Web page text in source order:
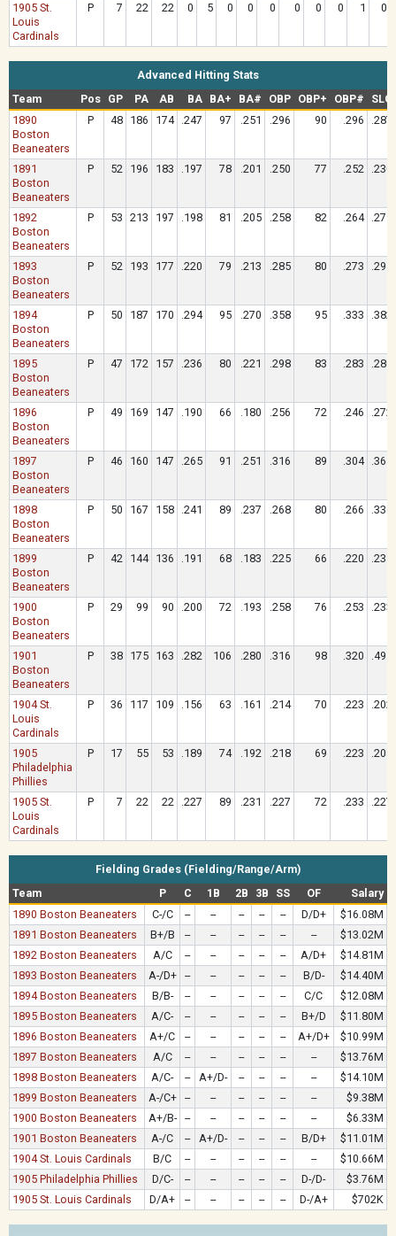
1905 St.
Louis
Cardinals
P 7 22 22 0 5 0 0 0 0 0 0 1 0
Advanced Hitting Stats
Team
Pos GP PA AB BA BA+ BA# OBP OBP+ OBP#
SLG
1890
Boston
Beaneaters
P 48 186 174 .247 97 .251 .296 90 .296 .287
1891
Boston
Beaneaters
P 52 196 183 .197 78 .201 .250 77 .252 .230
1892
Boston
Beaneaters
P 53 213 197 .198 81 .205 .258 82 .264 .279
1893
Boston
Beaneaters
P 52 193 177 .220 79 .213 .285 80 .273 .294
1894
Boston
Beaneaters
P 50 187 170 .294 95 .270 .358 95 .333 .382
1895
Boston
Beaneaters
P 47 172 157 .236 80 .221 .298 83 .283 .280
1896
Boston
Beaneaters
P 49 169 147 .190 66 .180 .256 72 .246 .272
1897
Boston
Beaneaters
P 46 160 147 .265 91 .251 .316 89 .304 .361
1898
Boston
Beaneaters
P 50 167 158 .241 89 .237 .268 80 .266 .335
1899
Boston
Beaneaters
P 42 144 136 .191 68 .183 .225 66 .220 .235
1900
Boston
Beaneaters
P 29 99 90 .200 72 .193 .258 76 .253 .233
1901
Boston
Beaneaters
P 38 175 163 .282 106 .280 .316 98 .320 .491
1904 St.
Louis
Cardinals
P 36 117 109 .156 63 .161 .214 70 .223 .202
1905
Philadelphia
Phillies
P 17 55 53 .189 74 .192 .218 69 .223 .208
1905 St.
Louis
Cardinals
P 7 22 22 .227 89 .231 .227 72 .233 .227
Fielding Grades (Fielding/Range/Arm)
Team
P C 1B 2B 3B SS OF
Salary
1890 Boston Beaneaters
C-/C -- -- -- -- -- D/D+
$16.08M
1891 Boston Beaneaters
B+/B -- -- -- -- -- --
$13.02M
1892 Boston Beaneaters
A/C -- -- -- -- -- A/D+
$14.81M
1893 Boston Beaneaters
A-/D+ -- -- -- -- -- B/D-
$14.40M
1894 Boston Beaneaters
B/B- -- -- -- -- -- C/C
$12.08M
1895 Boston Beaneaters
A/C- -- -- -- -- -- B+/D
$11.80M
1896 Boston Beaneaters
A+/C -- -- -- -- -- A+/D+
$10.99M
1897 Boston Beaneaters
A/C -- -- -- -- -- --
$13.76M
1898 Boston Beaneaters
A/C- -- A+/D- -- -- -- --
$14.10M
1899 Boston Beaneaters
A-/C+ -- -- -- -- -- --
$9.38M
1900 Boston Beaneaters
A+/B- -- -- -- -- -- --
$6.33M
1901 Boston Beaneaters
A-/C -- A+/D- -- -- -- B/D+
$11.01M
1904 St. Louis Cardinals
B/C -- -- -- -- -- --
$10.66M
1905 Philadelphia Phillies
D/C- -- -- -- -- -- D-/D-
$3.76M
1905 St. Louis Cardinals
D/A+ -- -- -- -- -- D-/A+ $702K